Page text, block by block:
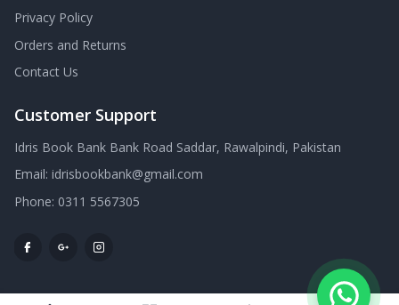
Privacy Policy
Orders and Returns
Contact Us
Customer Support
Idris Book Bank Bank Road Saddar, Rawalpindi, Pakistan
Email: idrisbookbank@gmail.com
Phone: 0311 5567305